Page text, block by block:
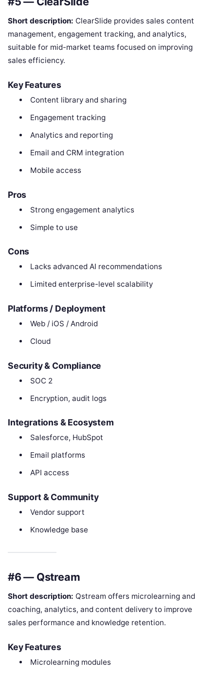
Short description: ClearSlide provides sales content
management, engagement tracking, and analytics,
suitable for mid-market teams focused on improving
sales efficiency.
Key Features
Content library and sharing
Engagement tracking
Analytics and reporting
Email and CRM integration
Mobile access
Pros
Strong engagement analytics
Simple to use
Cons
Lacks advanced AI recommendations
Limited enterprise-level scalability
Platforms / Deployment
Web / iOS / Android
Cloud
Security & Compliance
SOC 2
Encryption, audit logs
Integrations & Ecosystem
Salesforce, HubSpot
Email platforms
API access
Support & Community
Vendor support
Knowledge base
#6 — Qstream
Short description: Qstream offers microlearning and
coaching, analytics, and content delivery to improve
sales performance and knowledge retention.
Key Features
Microlearning modules